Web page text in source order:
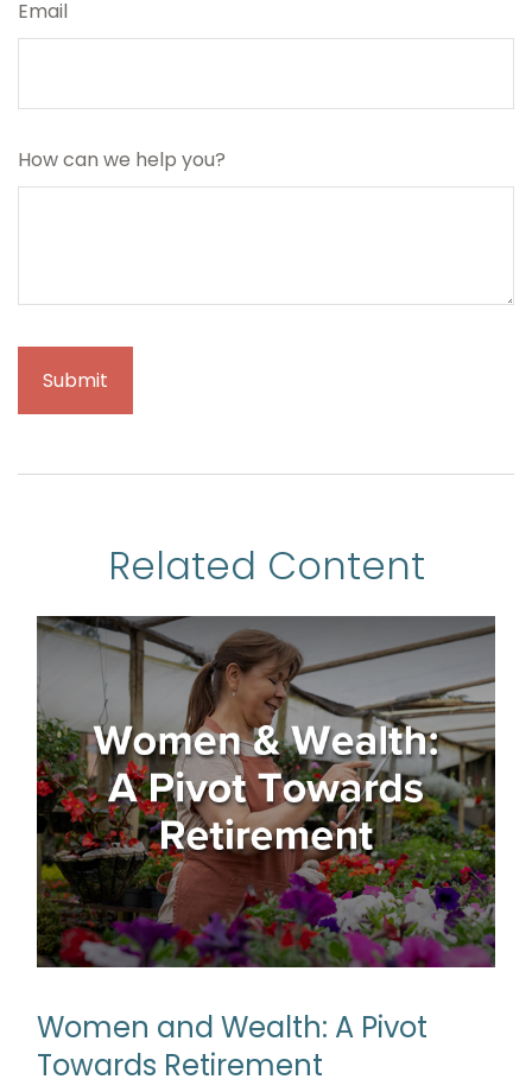
Email
How can we help you?
Related Content
Women and Wealth: A Pivot
Towards Retirement